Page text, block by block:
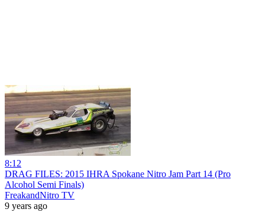
8:12
DRAG FILES: 2015 IHRA Spokane Nitro Jam Part 14 (Pro
Alcohol Semi Finals)
FreakandNitro TV
9 years ago